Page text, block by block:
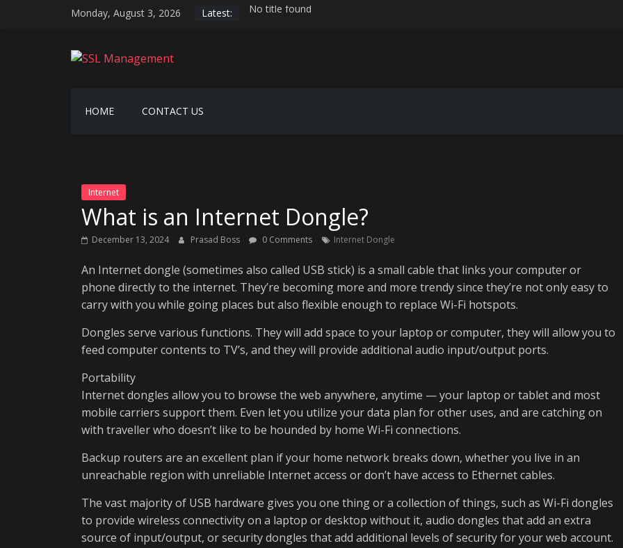
Monday, August 3, 2026 Latest:
No title found
SSL
Management
HOME CONTACT US
Internet
What is an Internet Dongle?
December 13, 2024 Prasad Boss 0 Comments Internet Dongle
An Internet dongle (sometimes also called USB stick) is a small cable that links your computer or
phone directly to the internet. They’re becoming more and more trendy since they’re not only easy to
carry with you while going places but also flexible enough to replace Wi-Fi hotspots.
Dongles serve various functions. They will add space to your laptop or computer, they will allow you to
feed computer contents to TV’s, and they will provide additional audio input/output ports.
Portability
Internet dongles allow you to browse the web anywhere, anytime — your laptop or tablet and most
mobile carriers support them. Even let you utilize your data plan for other uses, and are catching on
with traveller who doesn’t like to be hounded by home Wi-Fi connections.
Backup routers are an excellent plan if your home network breaks down, whether you live in an
unreachable region with unreliable Internet access or don’t have access to Ethernet cables.
The vast majority of USB hardware gives you one thing or a collection of things, such as Wi-Fi dongles
to provide wireless connectivity on a laptop or desktop without it, audio dongles that add an extra
source of input/output, or security dongles that add additional levels of security for your web account.